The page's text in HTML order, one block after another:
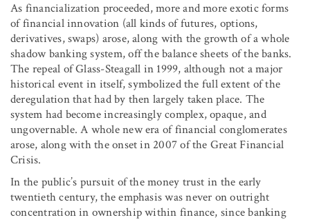
As financialization proceeded, more and more exotic forms
of financial innovation (all kinds of futures, options,
derivatives, swaps) arose, along with the growth of a whole
shadow banking system, off the balance sheets of the banks.
The repeal of Glass-Steagall in 1999, although not a major
historical event in itself, symbolized the full extent of the
deregulation that had by then largely taken place. The
system had become increasingly complex, opaque, and
ungovernable. A whole new era of financial conglomerates
arose, along with the onset in 2007 of the Great Financial
Crisis.
In the public’s pursuit of the money trust in the early
twentieth century, the emphasis was never on outright
concentration in ownership within finance, since banking